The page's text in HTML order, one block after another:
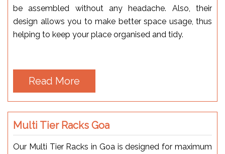
be assembled without any headache. Also, their
design allows you to make better space usage, thus
helping to keep your place organised and tidy.
Read More
Multi Tier Racks Goa
Our Multi Tier Racks in Goa is designed for maximum